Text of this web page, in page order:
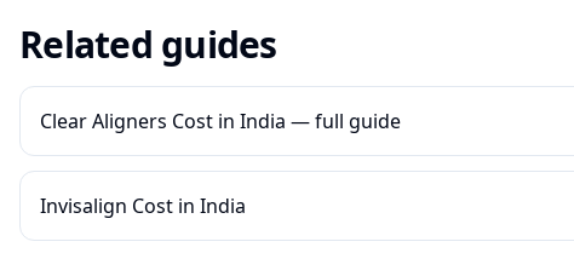
Related guides
Clear Aligners Cost in India — full guide
Invisalign Cost in India